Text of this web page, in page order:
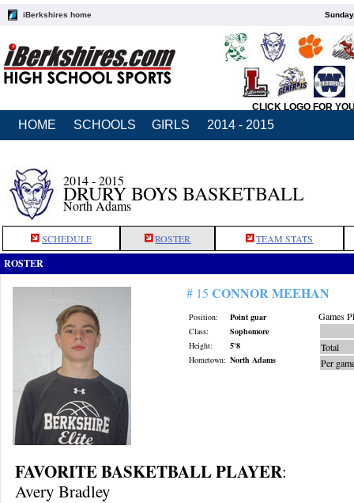
iBerkshires home
CLICK LOGO FOR
HOME SCHOOLS GIRLS 2014 - 2015
2014 - 2015
DRURY BOYS BASKETBALL
North Adams
SCHEDULE ROSTER TEAM STATS
ROSTER
# 15 CONNOR MEEHAN
Position:
Point guar
Class:
Sophomore
Height:
5'8
Hometown: North Adams
Games
Total
Per
FAVORITE BASKETBALL PLAYER:
Avery Bradley